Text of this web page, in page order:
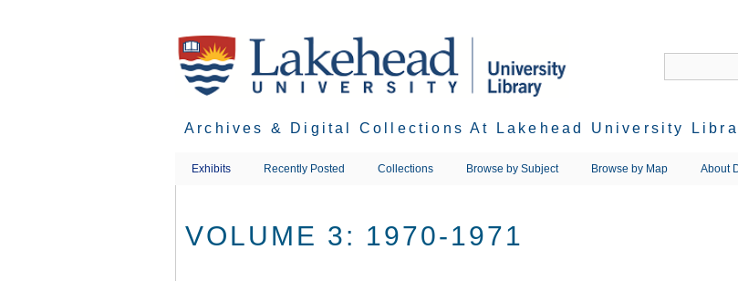
Archives & Digital Collections At Lakehead University
Exhibits Recently Posted Collections Browse by Subject Browse by Map About
VOLUME 3: 1970-1971